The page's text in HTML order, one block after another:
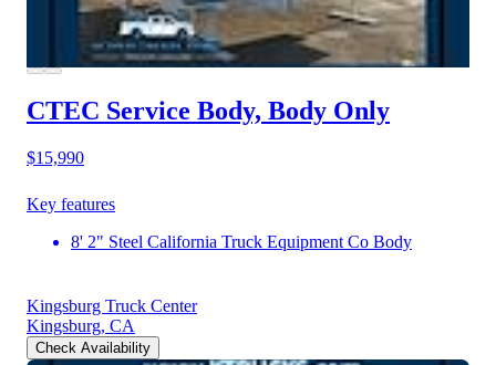
CTEC Service Body, Body Only
$15,990
Key features
8' 2" Steel California Truck Equipment Co Body
Kingsburg Truck Center
Kingsburg, CA
Check Availability